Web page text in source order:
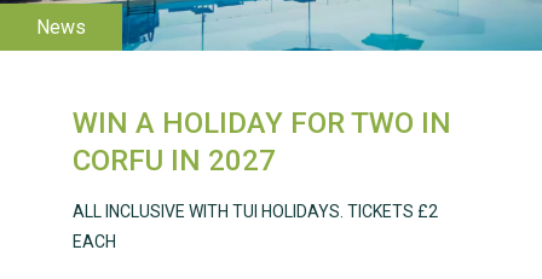
WIN A HOLIDAY FOR TWO IN
CORFU IN 2027
ALL INCLUSIVE WITH TUI HOLIDAYS. TICKETS £2
EACH
Weston Village Fete